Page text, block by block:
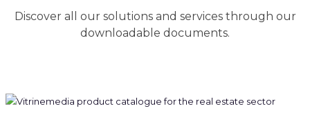
Discover all our solutions and services through our
downloadable documents.